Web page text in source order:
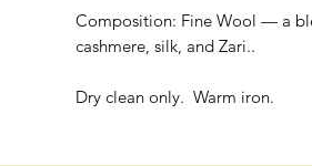
Composition: Fine Wool — a
cashmere, silk, and Zari..
Dry clean only. Warm iron.